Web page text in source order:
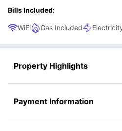
Bills Included:
WiFi Gas Included
Property Highlights
Payment Information